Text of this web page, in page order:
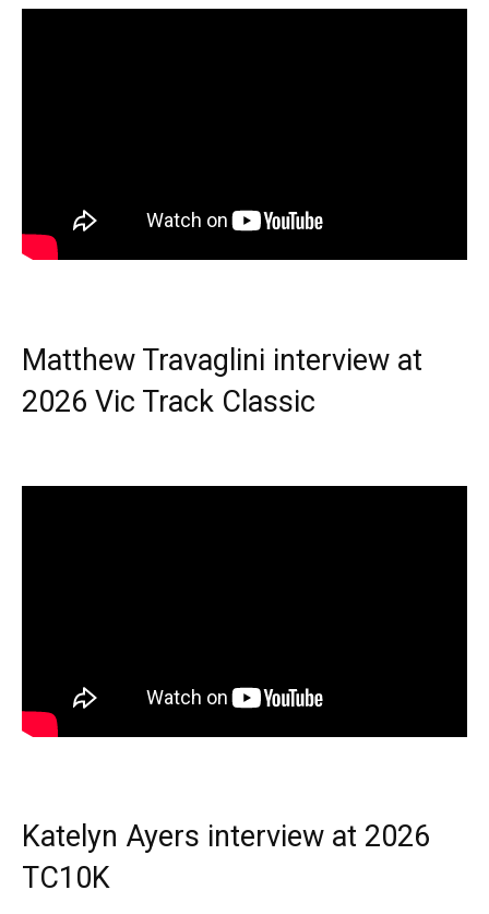
Matthew Travaglini interview at
2026 Vic Track Classic
Katelyn Ayers interview at 2026
TC10K